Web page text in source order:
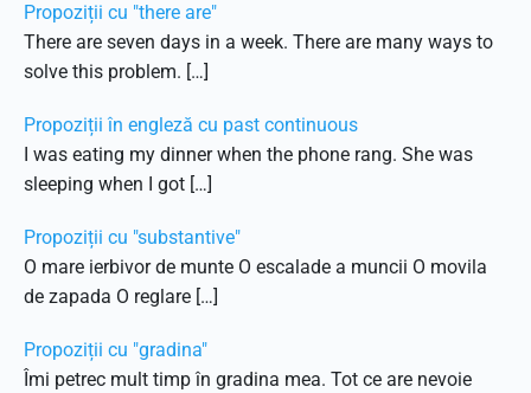
Propoziții cu "there are"
There are seven days in a week. There are many ways to
solve this problem. […]
Propoziții în engleză cu past continuous
I was eating my dinner when the phone rang. She was
sleeping when I got […]
Propoziții cu "substantive"
O mare ierbivor de munte O escalade a muncii O movila
de zapada O reglare […]
Propoziții cu "gradina"
Îmi petrec mult timp în gradina mea. Tot ce are nevoie